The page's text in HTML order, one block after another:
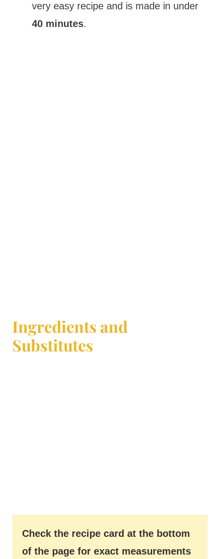
very easy recipe and is made in under
40 minutes.
Ingredients and
Substitutes
Check the recipe card at the bottom
of the page for exact measurements